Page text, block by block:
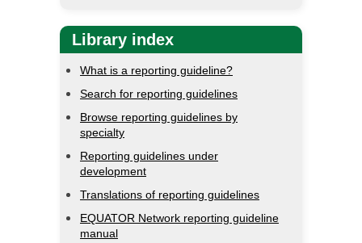
Library index
What is a reporting guideline?
Search for reporting guidelines
Browse reporting guidelines by
specialty
Reporting guidelines under
development
Translations of reporting guidelines
EQUATOR Network reporting guideline
manual